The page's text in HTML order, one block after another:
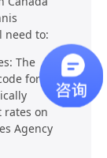
need to:
The
for
rates on
Agency